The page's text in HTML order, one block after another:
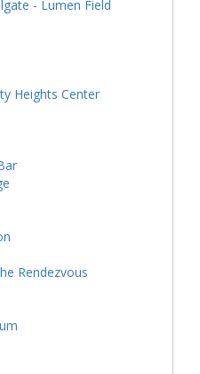
- Lumen Field
Heights Center
Rendezvous